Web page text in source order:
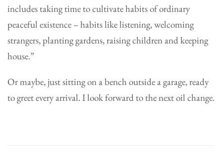
includes taking time to cultivate habits of ordinary
peaceful existence – habits like listening, welcoming
strangers, planting gardens, raising children and keeping
house.”
Or maybe, just sitting on a bench outside a garage, ready
to greet every arrival. I look forward to the next oil change.